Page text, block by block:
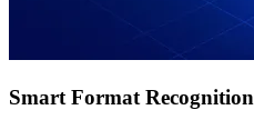
Smart Format Recognition